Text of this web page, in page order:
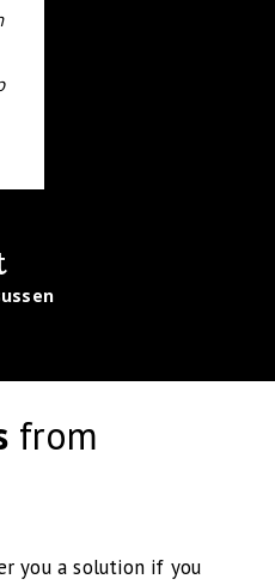
from
you a solution if you